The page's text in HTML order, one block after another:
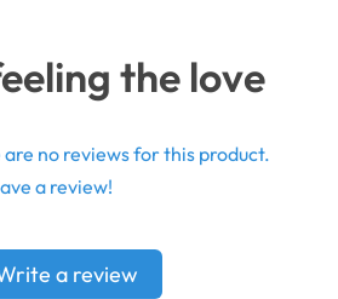
the love
no reviews for this product.
a review!
a review